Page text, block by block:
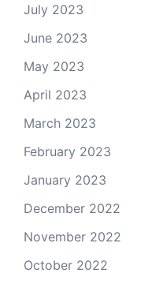
July 2023
June 2023
May 2023
April 2023
March 2023
February 2023
January 2023
December 2022
November 2022
October 2022